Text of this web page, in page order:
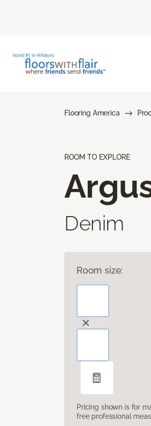
Flooring America
ROOM TO EXPLORE
Denim
Room size:
Pricing shown is for
free professional